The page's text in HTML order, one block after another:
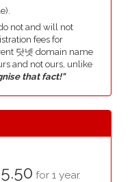
not and will not
fees for
닷넷 domain name
and not ours, unlike
that fact!"
for 1 year.